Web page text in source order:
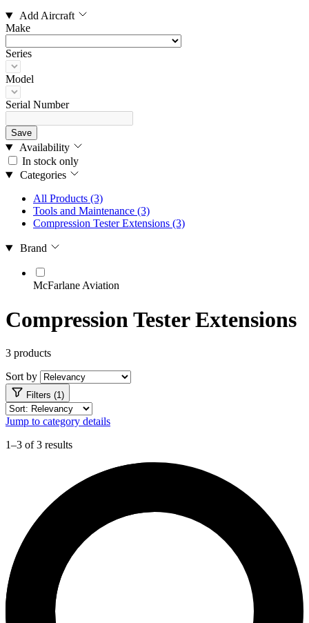
Add Aircraft
Make
Series
Model
Serial Number
Save
Availability
In stock only
Categories
All Products (3)
Tools and Maintenance (3)
Compression Tester Extensions (3)
Brand
McFarlane Aviation
Compression Tester Extensions
3 products
Sort by
Filters (1)
Jump to category details
1–3 of 3 results